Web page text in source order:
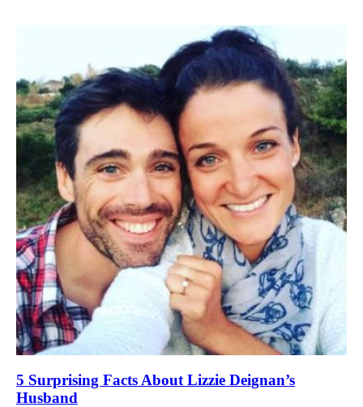
5 Surprising Facts About Lizzie Deignan’s
Husband